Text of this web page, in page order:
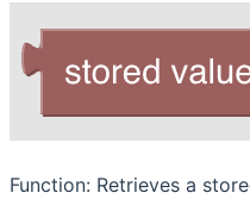
Function: Retrieves a